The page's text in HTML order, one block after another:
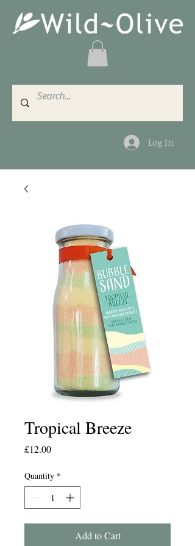
Log In
Tropical Breeze
£12.00Price
Quantity *
Add to Cart